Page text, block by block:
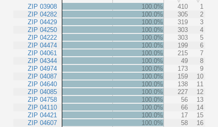
ZIP 03908
ZIP 04282
ZIP 04429
ZIP 04250
ZIP 04222
ZIP 04474
ZIP 04061
ZIP 04344
ZIP 04974
ZIP 04087
ZIP 04640
ZIP 04085
ZIP 04758
ZIP 04110
ZIP 04421
ZIP 04607
100.0% 410
1
100.0%
305
2
100.0%
319
3
100.0%
303
4
100.0%
303
5
100.0%
199
6
100.0%
215
7
100.0%
49
8
100.0%
173
9
100.0%
159
10
100.0%
138
11
100.0%
227
12
100.0%
56
13
100.0%
66
14
100.0%
17
15
100.0%
58
16